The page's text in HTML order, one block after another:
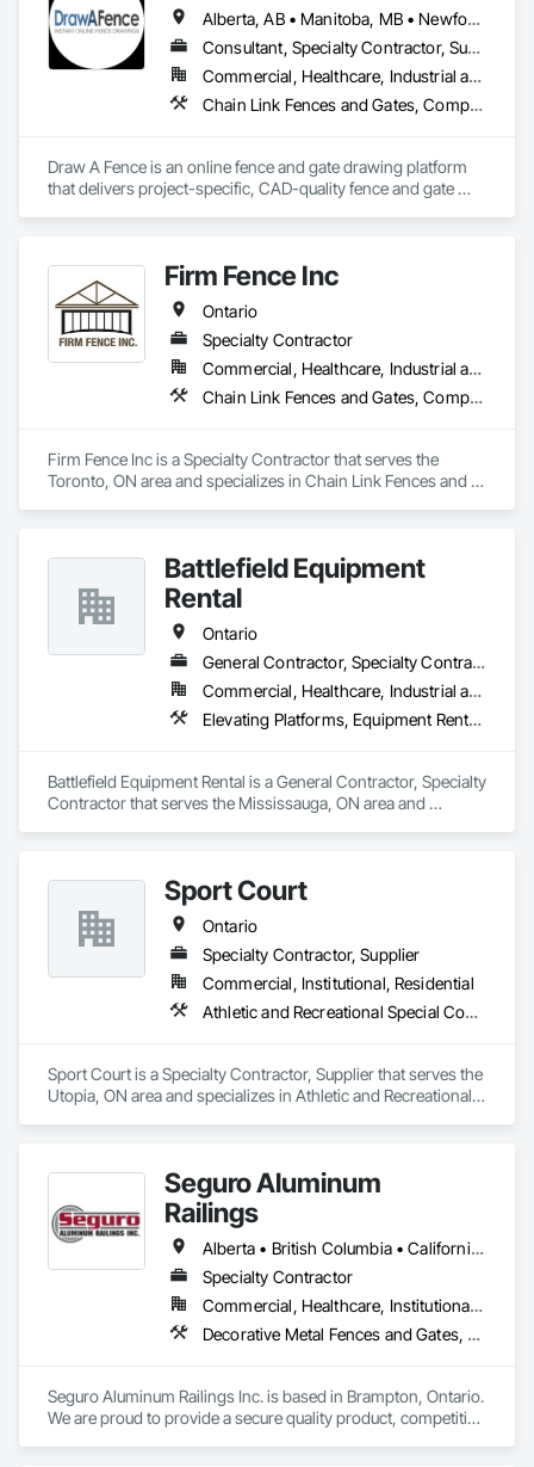
Alberta, AB • Manitoba, MB • Newfoundland and Labrador, NL • Northwest Territories, NT • Saskatchewan, SK • Yukon, YT • Alabama • Alaska • Alberta • Arizona • Arkansas • British Columbia • California • Colorado • Connecticut • Delaware • Florida • Georgia • Hawaii • Idaho • Illinois • Indiana • Iowa • Kansas • Kentucky • Louisiana • Maine • Manitoba • Maryland • Massachusetts • Michigan • Minnesota • Mississippi • Missouri • Montana • Nebraska • Nevada • New Brunswick • New Hampshire • New Jersey • New Mexico • New York • Newfoundland and Labrador • North Carolina • North Dakota • Northwest Territories • Nova Scotia • Ohio • Oklahoma • Ontario • Oregon • Pennsylvania • Prince Edward Island • Rhode Island • Saskatchewan • South Carolina • South Dakota • Tennessee • Texas • Utah • Vermont • Virginia • Washington • West Virginia • Wisconsin • Wyoming
Consultant, Specialty Contractor, Supplier
Commercial, Healthcare, Industrial and Energy, Infrastructure, Institutional, Residential
Chain Link Fences and Gates, Composite Fences and Gates, Decorative Metal Fences and Gates, Expanded Metal Fences and Gates, Fences and Gates, Plastic Fences and Gates, Welded Wire Fences and Gates, Wild Life Deterrent Fence, Wire Fences and Gates, Wood Fences and Gates
Draw A Fence is an online fence and gate drawing platform
that delivers project-specific, CAD-quality fence and gate
Firm Fence Inc
Ontario
Specialty Contractor
Commercial, Healthcare, Industrial and Energy, Infrastructure, Institutional, Residential
Chain Link Fences and Gates, Composite Fences and Gates, Decorative Metal Fences and Gates, Expanded Metal Fences and Gates, Fences and Gates, Plastic Fences and Gates, Temporary Fencing, Welded Wire Fences and Gates, Wild Life Deterrent Fence, Wire Fences and Gates, Wood Fences and Gates
Firm Fence Inc is a Specialty Contractor that serves the
Toronto, ON area and specializes in Chain Link Fences and
Fencing, Welded Wire Fences and Gates, Wild Life Deterrent
Fence, Wire Fences and Gates, Wood Fences and Gates.
Battlefield Equipment
Rental
Ontario
General Contractor, Specialty Contractor
Commercial, Healthcare, Industrial and Energy, Infrastructure
Elevating Platforms, Equipment Rental, Fences and Gates, Platform Lifts
Battlefield Equipment Rental is a General Contractor, Specialty
Contractor that serves the Mississauga, ON area and
Sport Court
Ontario
Specialty Contractor, Supplier
Commercial, Institutional, Residential
Athletic and Recreational Special Construction, Athletic and Recreational Surfacing, Fences and Gates, Ice Rinks
Sport Court is a Specialty Contractor, Supplier that serves the
Utopia, ON area and specializes in Athletic and Recreational
Seguro Aluminum
Railings
Alberta • British Columbia • California • Florida • Manitoba • New Brunswick • New York • Nova Scotia • Ontario • Québec • Texas • Washington
Specialty Contractor
Commercial, Healthcare, Institutional, Residential
Decorative Metal Fences and Gates, Fences and Gates, Glass and Glazing, Grilles and Screens, Metal Fabrications
Seguro Aluminum Railings Inc. is based in Brampton, Ontario.
We are proud to provide a secure quality product, competitive